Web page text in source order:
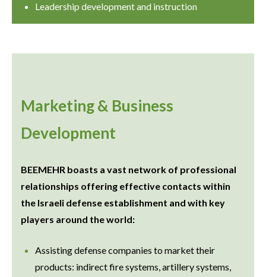
Leadership development and instruction
Marketing & Business
Development
BEEMEHR boasts a vast network of professional
relationships offering effective contacts within
the Israeli defense establishment and with key
players around the world:
Assisting defense companies to market their
products: indirect fire systems, artillery systems,